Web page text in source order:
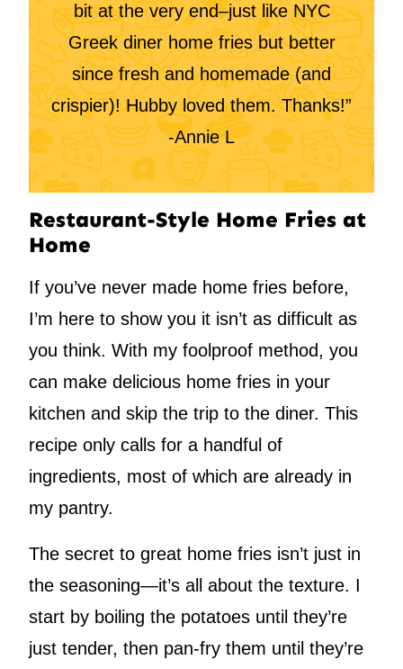
bit at the very end–just like NYC
Greek diner home fries but better
since fresh and homemade (and
crispier)! Hubby loved them. Thanks!”
-Annie L
Restaurant-Style Home Fries at
Home
If you’ve never made home fries before,
I’m here to show you it isn’t as difficult as
you think. With my foolproof method, you
can make delicious home fries in your
kitchen and skip the trip to the diner. This
recipe only calls for a handful of
ingredients, most of which are already in
my pantry.
The secret to great home fries isn’t just in
the seasoning—it’s all about the texture. I
start by boiling the potatoes until they’re
just tender, then pan-fry them until they’re